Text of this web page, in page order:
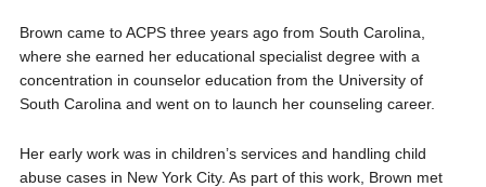
o
k
r
Brown came to ACPS three years ago from South Carolina,
where she earned her educational specialist degree with a
concentration in counselor education from the University of
South Carolina and went on to launch her counseling career.
Her early work was in children’s services and handling child
abuse cases in New York City. As part of this work, Brown met